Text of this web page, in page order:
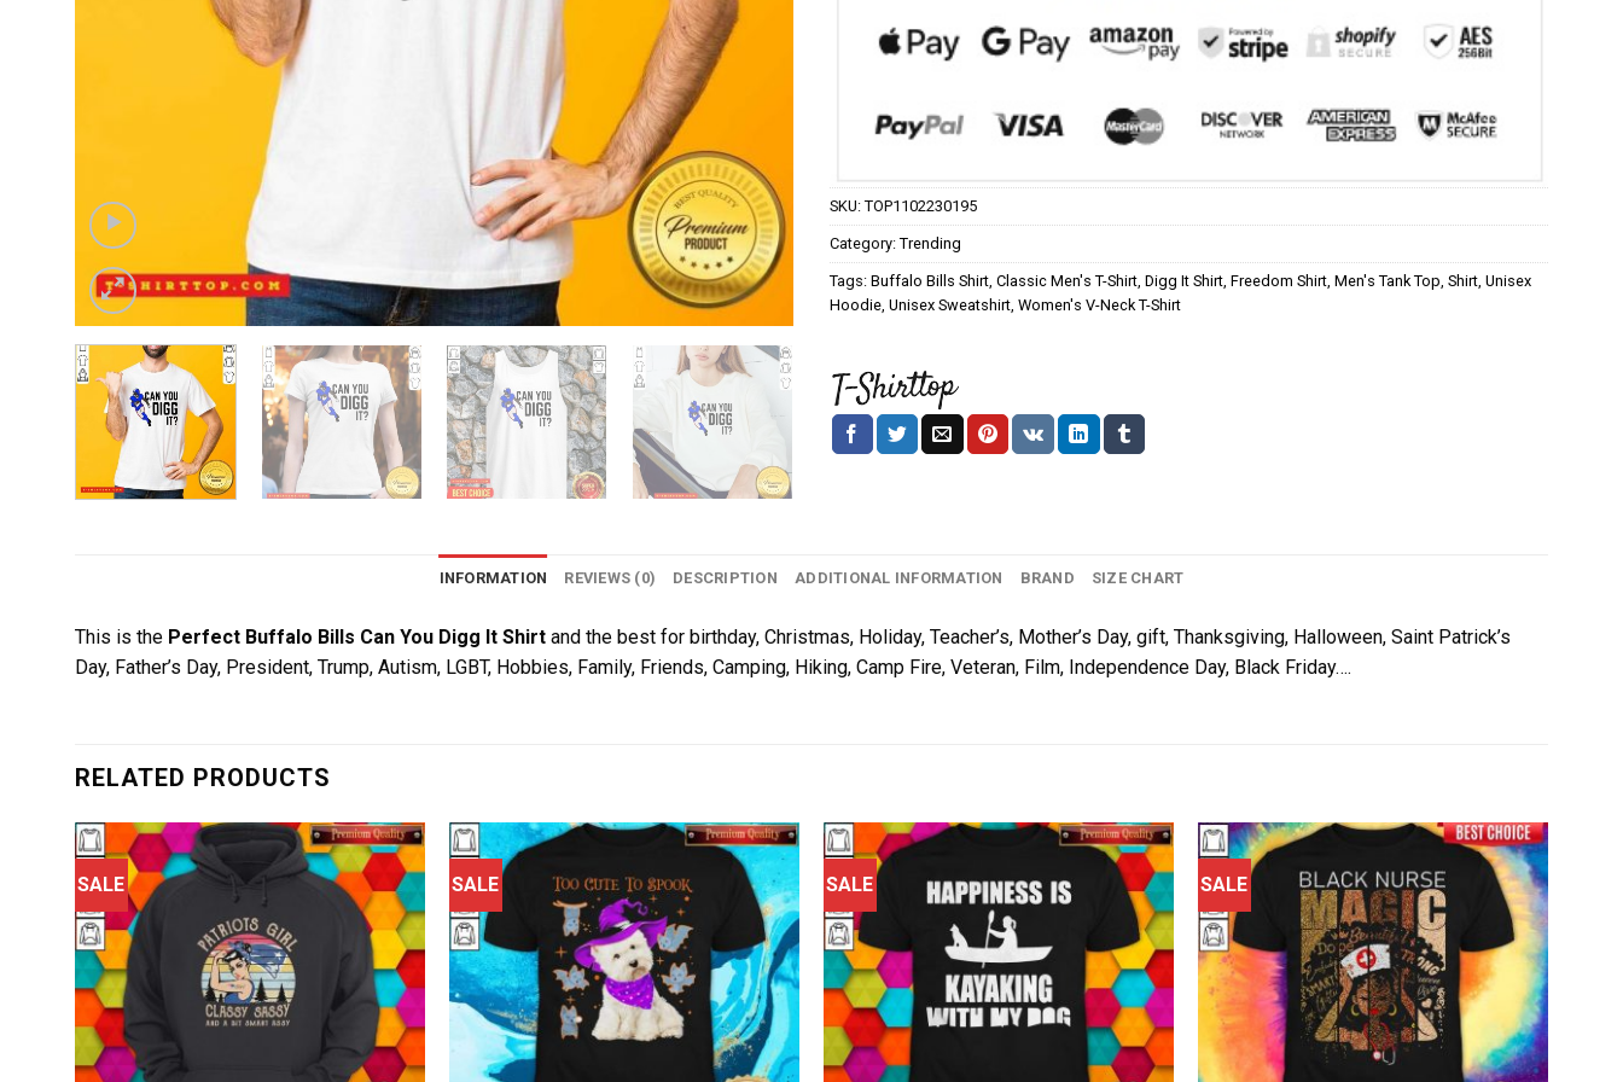
SKU: TOP1102230195
Category: Trending
Tags: Buffalo Bills Shirt Classic Men's T-Shirt Digg It Shirt Freedom Shirt Men's Tank Top Shirt Unisex
Hoodie Unisex Sweatshirt Women's V-Neck T-Shirt
INFORMATION REVIEWS (0) DESCRIPTION ADDITIONAL INFORMATION BRAND SIZE CHART
This is the Perfect Buffalo Bills Can You Digg It Shirt and the best for birthday, Christmas, Holiday, Teacher’s, Mother’s Day, gift, Thanksgiving, Halloween, Saint Patrick’s
Day, Father’s Day, President, Trump, Autism, LGBT, Hobbies, Family, Friends, Camping, Hiking, Camp Fire, Veteran, Film, Independence Day, Black Friday….
RELATED PRODUCTS
SALE SALE SALE SALE